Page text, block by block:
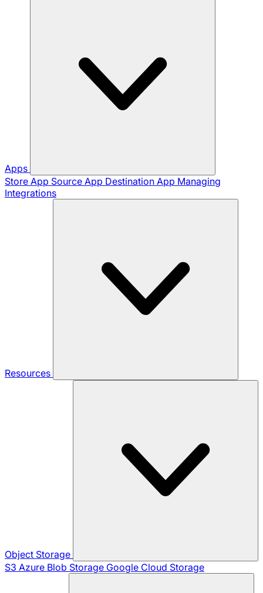
Apps
Store App Source App Destination App Managing
Integrations
Resources
Object Storage
S3 Azure Blob Storage Google Cloud Storage